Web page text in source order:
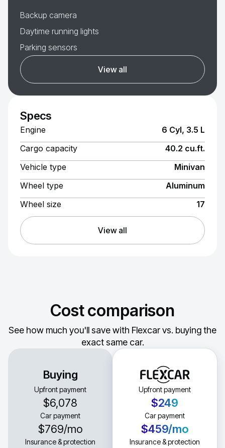
Backup camera
Daytime running lights
Parking sensors
View all
Specs
Engine
6 Cyl, 3.5 L
Cargo capacity
40.2 cu.ft.
Vehicle type
Minivan
Wheel type
Aluminum
Wheel size
17
View all
Cost comparison
See how much you'll save with Flexcar vs. buying the
exact same car.
Buying
Upfront payment
$6,078
Car payment
$769/mo
Insurance & protection
Upfront payment
$249
Car payment
$459/mo
Insurance & protection